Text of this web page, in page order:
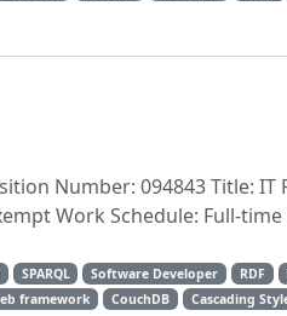
Number: 094843 Title:
Work Schedule: Full-
SPARQL Software Developer RDF
framework CouchDB Cascading